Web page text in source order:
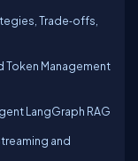
Trade‑offs,
Token Management
LangGraph RAG
and